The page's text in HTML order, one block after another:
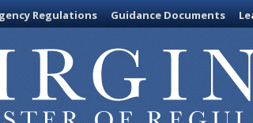
Regulations Guidance Documents